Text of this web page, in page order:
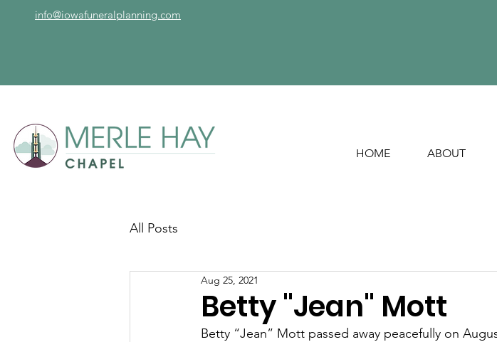
info@iowafuneralplanning.com
HOME ABOUT
All Posts
Betty "Jean" Mott
Aug 25, 2021
Betty “Jean” Mott passed away peacefully on